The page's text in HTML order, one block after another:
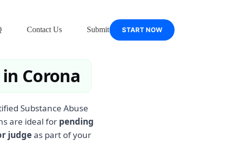
Contact Us Submit Support Ticket
START NOW
Corona
Substance Abuse
are ideal for pending
judgeas part of your